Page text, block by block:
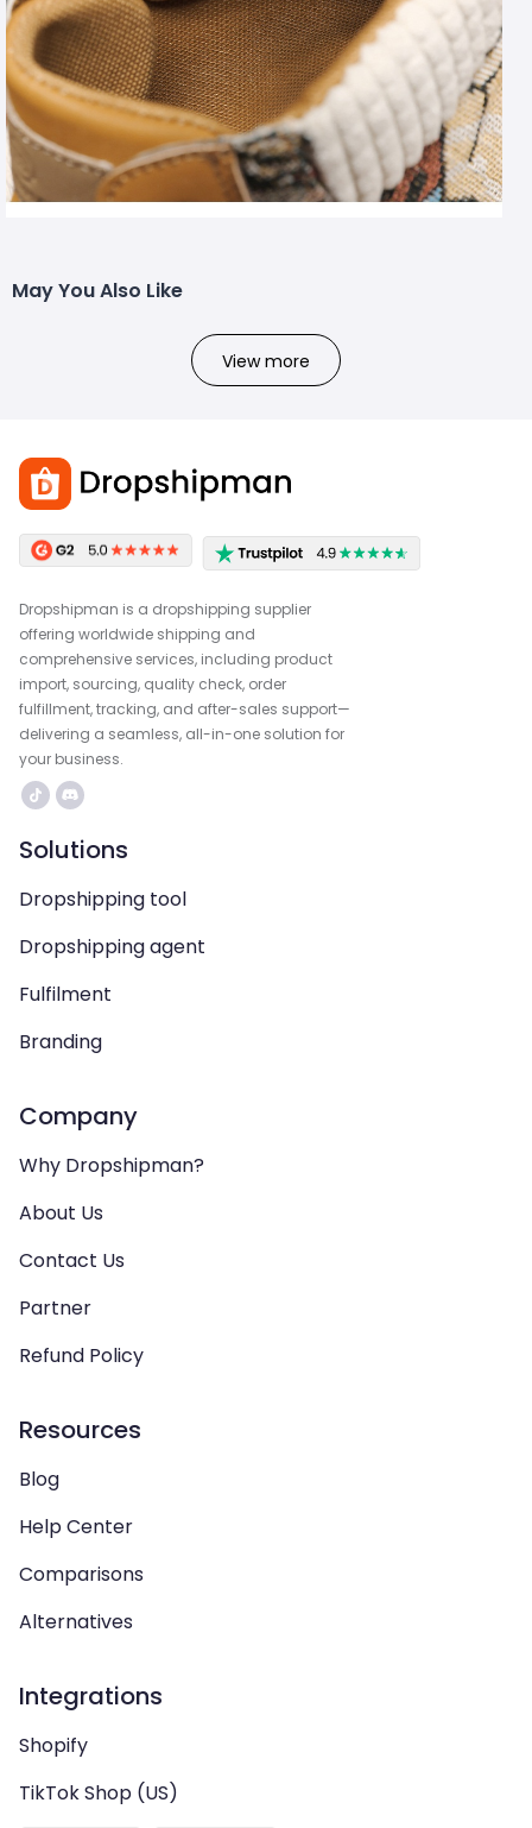
May You Also Like
View more
Dropshipman is a dropshipping supplier
offering worldwide shipping and
comprehensive services, including product
import, sourcing, quality check, order
fulfillment, tracking, and after-sales support—
delivering a seamless, all-in-one solution for
your business.
Solutions
Dropshipping tool
Dropshipping agent
Fulfilment
Branding
Company
Why Dropshipman?
About Us
Contact Us
Partner
Refund Policy
Resources
Blog
Help Center
Comparisons
Alternatives
Integrations
Shopify
TikTok Shop (US)